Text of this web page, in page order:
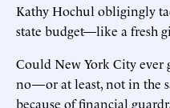
Kathy Hochul obligingly
state budget—like a fresh
Could New York City ever
no—or at least, not in the
because of financial